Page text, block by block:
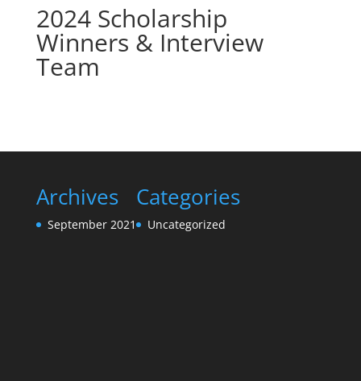
2024 Scholarship
Winners & Interview
Team
Archives
September 2021
Categories
Uncategorized